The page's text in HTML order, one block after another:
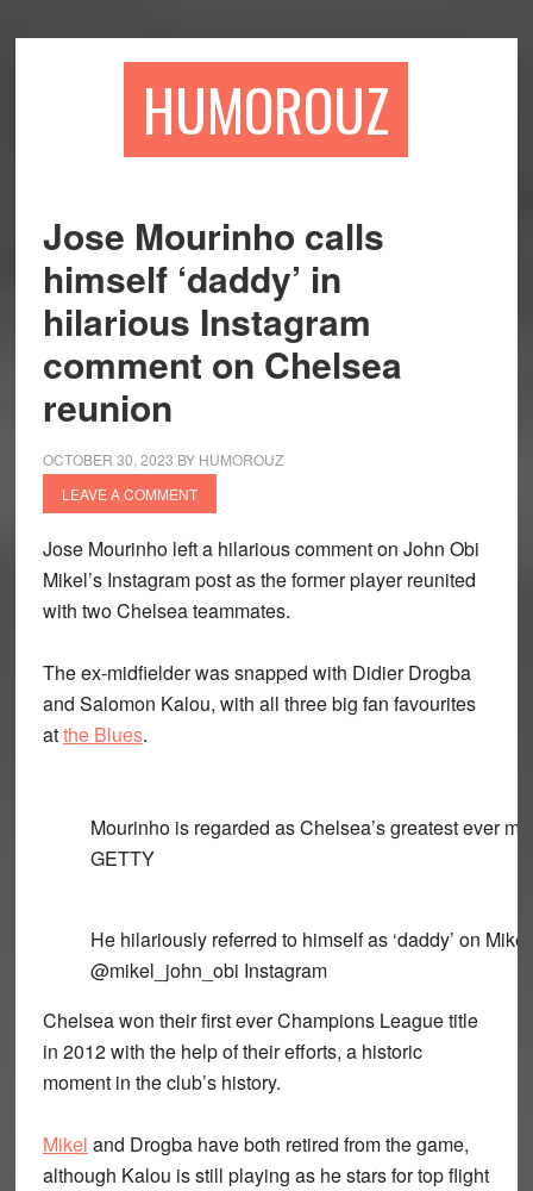
HUMOROUZ
Jose Mourinho calls
himself ‘daddy’ in
hilarious Instagram
comment on Chelsea
reunion
OCTOBER 30, 2023 BY HUMOROUZ
LEAVE A COMMENT
Jose Mourinho left a hilarious comment on John Obi
Mikel’s Instagram post as the former player reunited
with two Chelsea teammates.
The ex-midfielder was snapped with Didier Drogba
and Salomon Kalou, with all three big fan favourites
atthe Blues.
Mourinho is regarded as Chelsea’s greatest ever
GETTY
He hilariously referred to himself as ‘daddy’ on
@mikel_john_obi Instagram
Chelsea won their first ever Champions League title
in 2012 with the help of their efforts, a historic
moment in the club’s history.
Mikel and Drogba have both retired from the game,
although Kalou is still playing as he stars for top flight